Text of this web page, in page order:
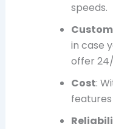
speeds.
in case
offer
Cost: